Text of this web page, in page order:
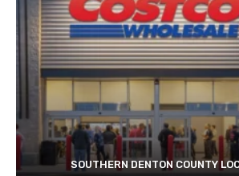
SOUTHERN DENTON COUNTY